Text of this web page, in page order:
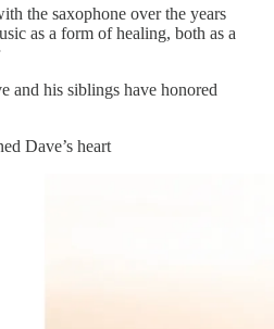
the saxophone over the years
as a form of healing, both as a
and his siblings have honored
Dave’s heart